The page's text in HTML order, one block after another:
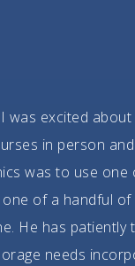
was excited
in person
was to use
of a handful
He has
needs